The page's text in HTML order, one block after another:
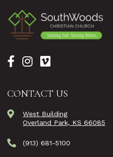
CONTACT US
West Building
Overland Park, KS 66085
(913) 681-5100